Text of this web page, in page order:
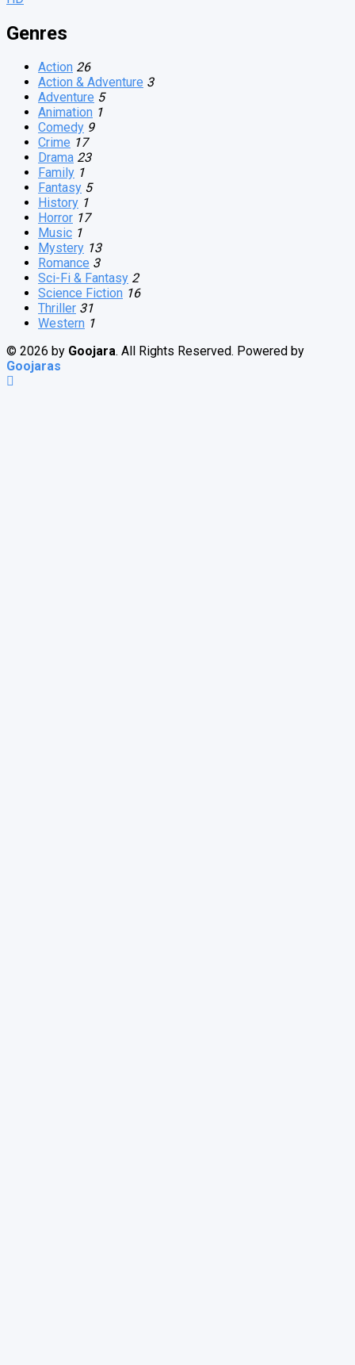
Genres
Action 26
Action & Adventure 3
Adventure 5
Animation 1
Comedy 9
Crime 17
Drama 23
Family 1
Fantasy 5
History 1
Horror 17
Music 1
Mystery 13
Romance 3
Sci-Fi & Fantasy 2
Science Fiction 16
Thriller 31
Western 1
© 2026 by Goojara. All Rights Reserved. Powered by
Goojaras